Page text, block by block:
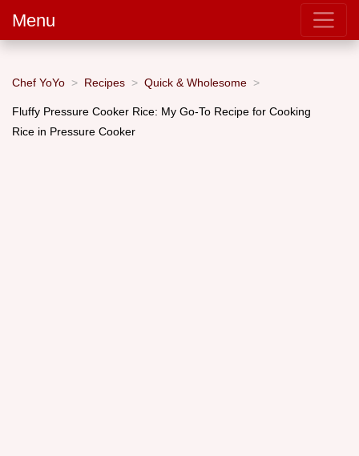
Menu
Chef YoYo Recipes Quick & Wholesome
Fluffy Pressure Cooker Rice: My Go-To Recipe for Cooking
Rice in Pressure Cooker